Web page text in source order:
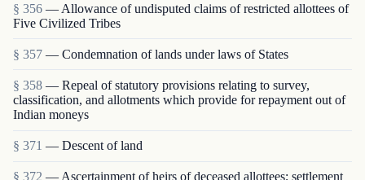
§ 356 — Allowance of undisputed claims of restricted allottees of
Five Civilized Tribes
§ 357 — Condemnation of lands under laws of States
§ 358 — Repeal of statutory provisions relating to survey,
classification, and allotments which provide for repayment out of
Indian moneys
§ 371 — Descent of land
§ 372 — Ascertainment of heirs of deceased allottees; settlement